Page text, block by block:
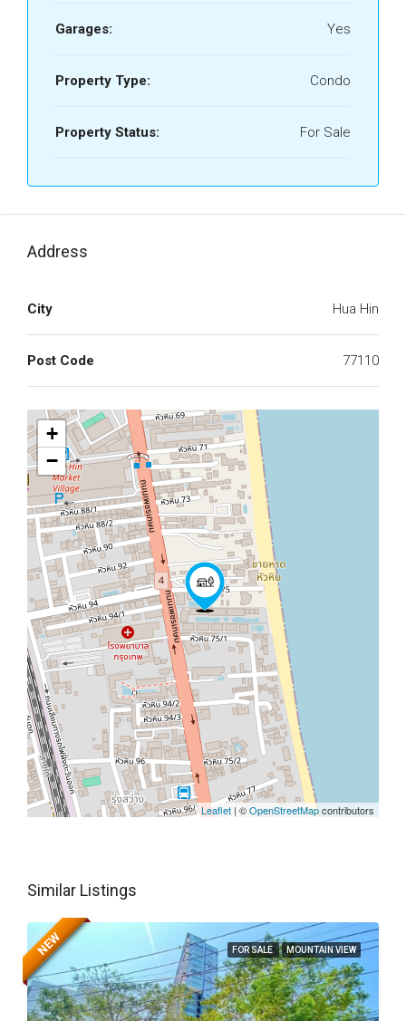
Garages: Yes
Property Type: Condo
Property Status: For Sale
Address
City Hua Hin
Post Code 77110
+
−
Leaflet | ©OpenStreetMapcontributors
Similar Listings
FOR SALE MOUNTAIN VIEW
NEW